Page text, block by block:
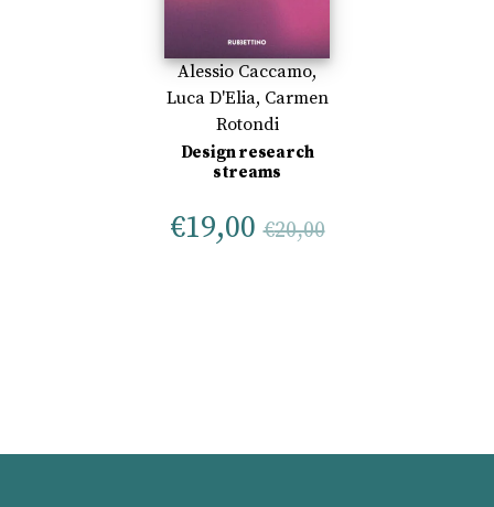
Alessio Caccamo,
Luca D'Elia, Carmen
Rotondi
Design research
streams
€19,00 €20,00